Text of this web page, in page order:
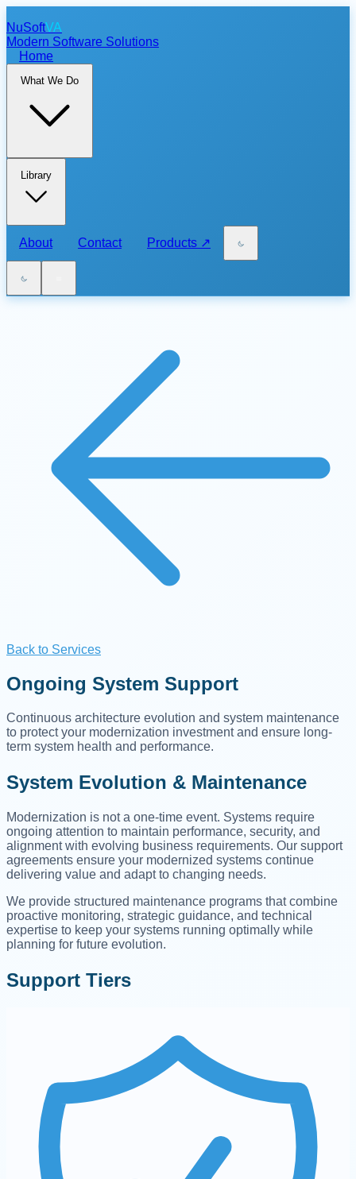
NuSoftVA
Modern Software Solutions
Home
What We Do
Library
About Contact Products ↗
Back to Services
Ongoing System Support
Continuous architecture evolution and system maintenance
to protect your modernization investment and ensure long-
term system health and performance.
System Evolution & Maintenance
Modernization is not a one-time event. Systems require
ongoing attention to maintain performance, security, and
alignment with evolving business requirements. Our support
agreements ensure your modernized systems continue
delivering value and adapt to changing needs.
We provide structured maintenance programs that combine
proactive monitoring, strategic guidance, and technical
expertise to keep your systems running optimally while
planning for future evolution.
Support Tiers